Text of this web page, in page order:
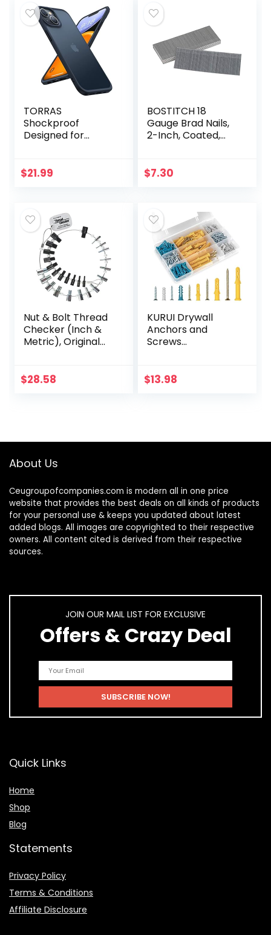
TORRAS
Shockproof
Designed for
Grade Drop
Hard Back…
$21.99
BOSTITCH 18
Gauge Brad Nails,
2-Inch, Coated,
$7.30
Nut & Bolt Thread
Checker (Inch &
Metric), Original
$28.58
KURUI Drywall
Anchors and
Screws
Wall Anchors and
$13.98
About Us
Ceugroupofcompanies.com is modern all in one price
website that provides the best deals on all kinds of products
for your personal use & keeps you updated about latest
added blogs. All images are copyrighted to their respective
owners. All content cited is derived from their respective
sources.
JOIN OUR MAIL LIST FOR EXCLUSIVE
Offers & Crazy Deal
Quick Links
Home
Shop
Blog
Statements
Privacy Policy
Terms & Conditions
Affiliate Disclosure